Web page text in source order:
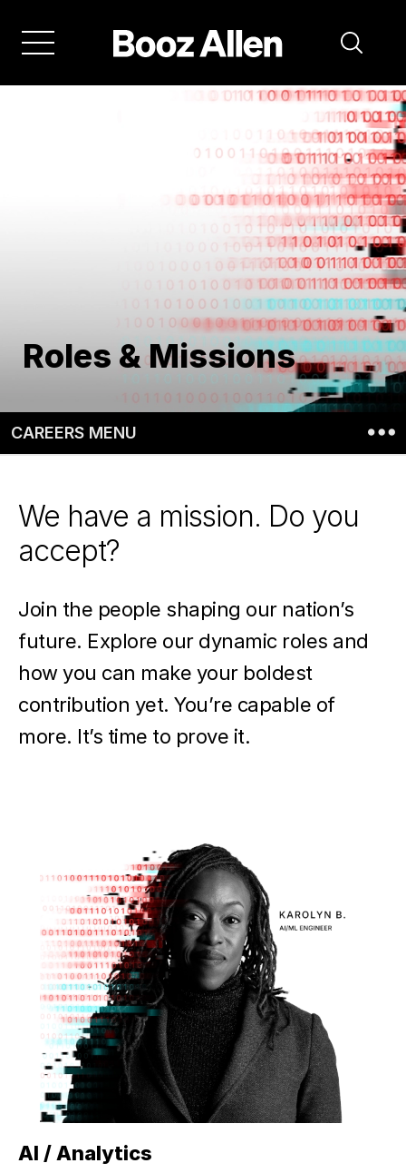
main
navigation
Roles & Missions
CAREERS MENU
We have a mission. Do you
accept?
Join the people shaping our nation’s
future. Explore our dynamic roles and
how you can make your boldest
contribution yet. You’re capable of
more. It’s time to prove it.
AI / Analytics